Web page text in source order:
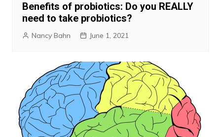
Benefits of probiotics: Do you REALLY
need to take probiotics?
Nancy Bahn June 1, 2021